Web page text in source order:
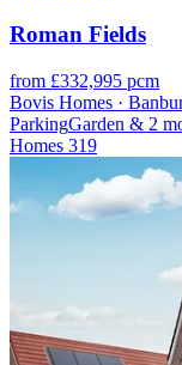
Roman Fields
from £332,995 pcm
Bovis Homes ·
ParkingGarden & 2
Homes 319